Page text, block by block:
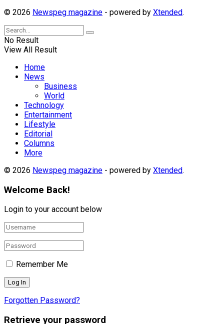
© 2026 Newspeg magazine - powered by Xtended.
No Result
View All Result
Home
News
Business
World
Technology
Entertainment
Lifestyle
Editorial
Columns
More
© 2026 Newspeg magazine - powered by Xtended.
Welcome Back!
Login to your account below
Remember Me
Forgotten Password?
Retrieve your password